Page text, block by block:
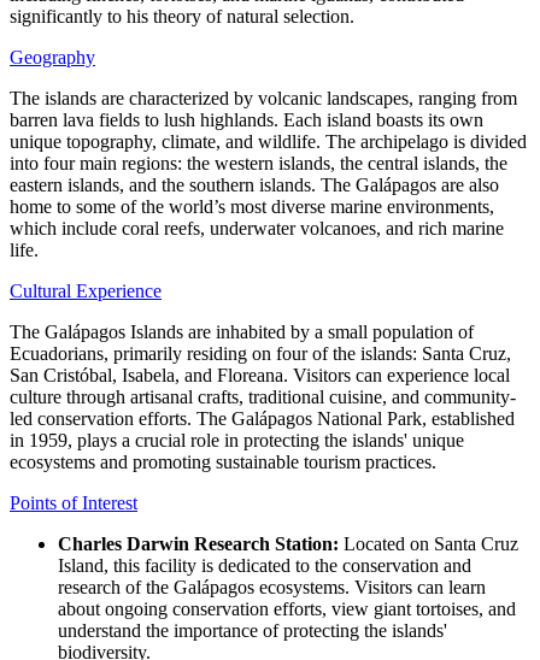
significantly to his theory of natural selection.
Geography
The islands are characterized by volcanic landscapes, ranging from
barren lava fields to lush highlands. Each island boasts its own
unique topography, climate, and wildlife. The archipelago is divided
into four main regions: the western islands, the central islands, the
eastern islands, and the southern islands. The Galápagos are also
home to some of the world’s most diverse marine environments,
which include coral reefs, underwater volcanoes, and rich marine
life.
Cultural Experience
The Galápagos Islands are inhabited by a small population of
Ecuadorians, primarily residing on four of the islands: Santa Cruz,
San Cristóbal, Isabela, and Floreana. Visitors can experience local
culture through artisanal crafts, traditional cuisine, and community-
led conservation efforts. The Galápagos National Park, established
in 1959, plays a crucial role in protecting the islands' unique
ecosystems and promoting sustainable tourism practices.
Points of Interest
Charles Darwin Research Station: Located on Santa Cruz
Island, this facility is dedicated to the conservation and
research of the Galápagos ecosystems. Visitors can learn
about ongoing conservation efforts, view giant tortoises, and
understand the importance of protecting the islands'
biodiversity.